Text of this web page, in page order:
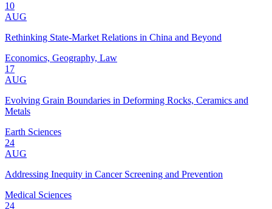
10
AUG
Rethinking State-Market Relations in China and Beyond
Economics, Geography, Law
17
AUG
Evolving Grain Boundaries in Deforming Rocks, Ceramics and
Metals
Earth Sciences
24
AUG
Addressing Inequity in Cancer Screening and Prevention
Medical Sciences
24